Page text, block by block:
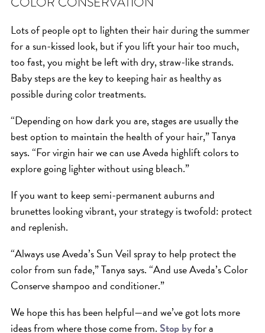
Lots of people opt to lighten their hair during the summer
for a sun-kissed look, but if you lift your hair too much,
too fast, you might be left with dry, straw-like strands.
Baby steps are the key to keeping hair as healthy as
possible during color treatments.
“Depending on how dark you are, stages are usually the
best option to maintain the health of your hair,” Tanya
says. “For virgin hair we can use Aveda highlift colors to
explore going lighter without using bleach.”
If you want to keep semi-permanent auburns and
brunettes looking vibrant, your strategy is twofold: protect
and replenish.
“Always use Aveda’s Sun Veil spray to help protect the
color from sun fade,” Tanya says. “And use Aveda’s Color
Conserve shampoo and conditioner.”
We hope this has been helpful—and we’ve got lots more
ideas from where those come from. Stop byfor a